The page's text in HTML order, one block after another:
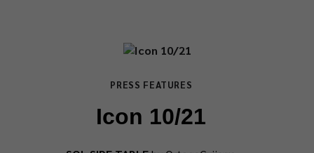
PRESS FEATURES
Icon 10/21